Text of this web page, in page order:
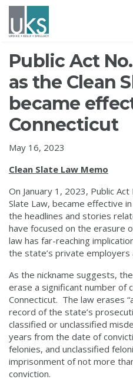
Public Act
as the Clean
became
Connecticut
May 16, 2023
Clean Slate Law Memo
On January 1, 2023, Public
Slate Law, became effective
the headlines and stories
have focused on the erasure
law has far-reaching
the state’s private employers
As the nickname suggests,
erase a significant number of
Connecticut. The law erases
record of the state’s
classified or unclassified
years from the date of
felonies, and unclassified
imprisonment of not more
conviction.